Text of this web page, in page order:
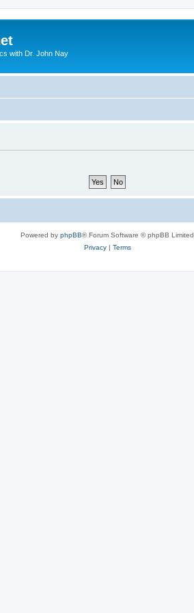
with Dr. John Nay
Powered by phpBB® Forum Software © phpBB Limited
Privacy| Terms